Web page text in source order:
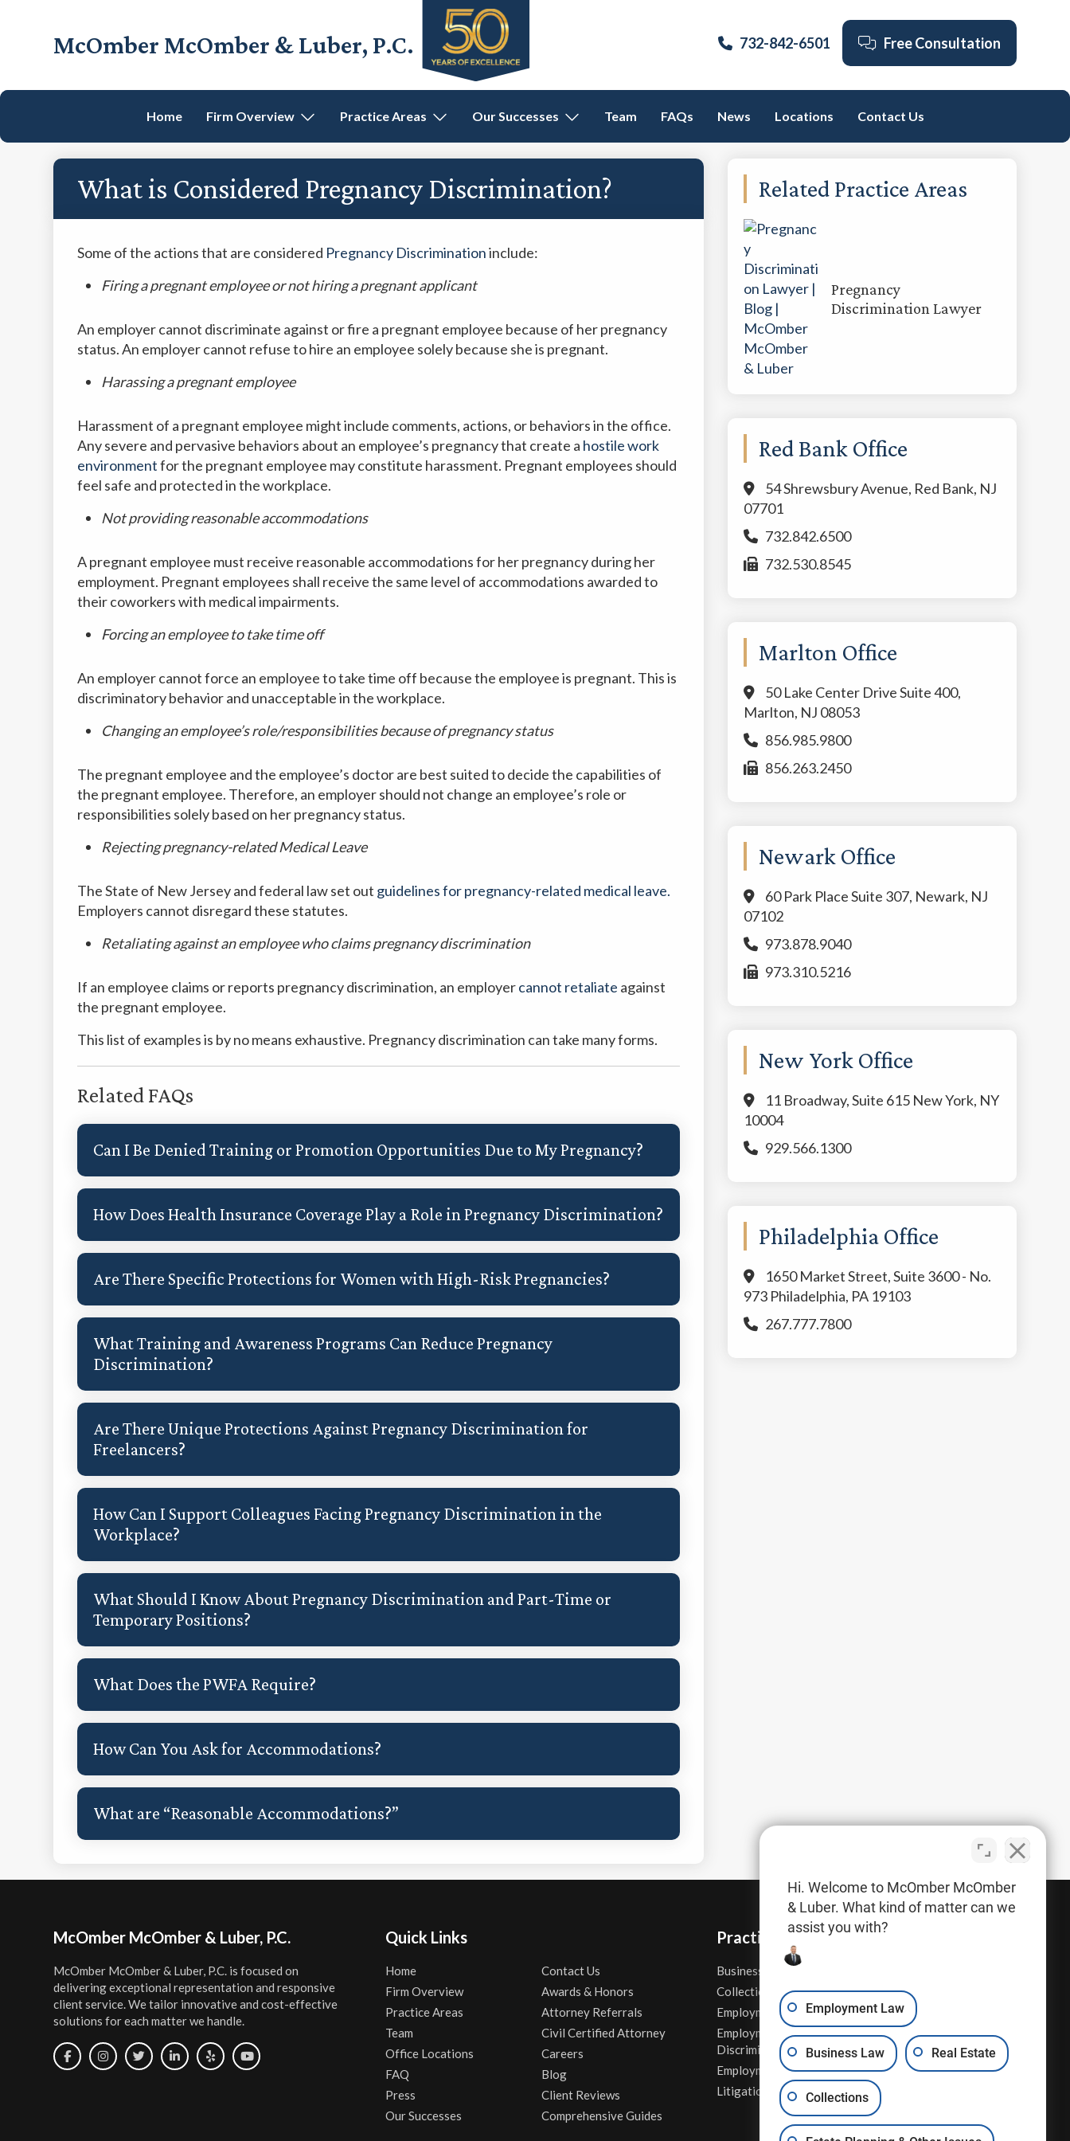
McOmber McOmber & Luber, P.C.
Lawyers
Bank,
Marlton,
New
Jersey
732-842-6501 Free Consultation
Home Firm Overview Practice Areas Our Successes Team FAQs News Locations Contact Us
What is Considered Pregnancy Discrimination?
Some of the actions that are considered Pregnancy Discriminationinclude:
Firing a pregnant employee or not hiring a pregnant applicant
An employer cannot discriminate against or fire a pregnant employee because of her pregnancy
status. An employer cannot refuse to hire an employee solely because she is pregnant.
Harassing a pregnant employee
Harassment of a pregnant employee might include comments, actions, or behaviors in the office.
Any severe and pervasive behaviors about an employee’s pregnancy that create a hostile work
environmentfor the pregnant employee may constitute harassment. Pregnant employees should
feel safe and protected in the workplace.
Not providing reasonable accommodations
A pregnant employee must receive reasonable accommodations for her pregnancy during her
employment. Pregnant employees shall receive the same level of accommodations awarded to
their coworkers with medical impairments.
Forcing an employee to take time off
An employer cannot force an employee to take time off because the employee is pregnant. This is
discriminatory behavior and unacceptable in the workplace.
Changing an employee’s role/responsibilities because of pregnancy status
The pregnant employee and the employee’s doctor are best suited to decide the capabilities of
the pregnant employee. Therefore, an employer should not change an employee’s role or
responsibilities solely based on her pregnancy status.
Rejecting pregnancy-related Medical Leave
The State of New Jersey and federal law set out guidelines for pregnancy-related medical leave.
Employers cannot disregard these statutes.
Retaliating against an employee who claims pregnancy discrimination
If an employee claims or reports pregnancy discrimination, an employercannot retaliate against
the pregnant employee.
This list of examples is by no means exhaustive. Pregnancy discrimination can take many forms.
Related FAQs
Can I Be Denied Training or Promotion Opportunities Due to My Pregnancy?
How Does Health Insurance Coverage Play a Role in Pregnancy Discrimination?
Are There Specific Protections for Women with High-Risk Pregnancies?
What Training and Awareness Programs Can Reduce Pregnancy
Discrimination?
Are There Unique Protections Against Pregnancy Discrimination for
Freelancers?
How Can I Support Colleagues Facing Pregnancy Discrimination in the
Workplace?
What Should I Know About Pregnancy Discrimination and Part-Time or
Temporary Positions?
What Does the PWFA Require?
How Can You Ask for Accommodations?
What are “Reasonable Accommodations?”
Primary
Sidebar
Related Practice Areas
Pregnancy
Discrimination Lawyer
Red Bank Office
54 Shrewsbury Avenue, Red Bank, NJ
07701
732.842.6500
732.530.8545
Marlton Office
50 Lake Center Drive Suite 400,
Marlton, NJ 08053
856.985.9800
856.263.2450
Newark Office
60 Park Place Suite 307, Newark, NJ
07102
973.878.9040
973.310.5216
New York Office
11 Broadway, Suite 615 New York, NY
10004
929.566.1300
Philadelphia Office
1650 Market Street, Suite 3600 - No.
973 Philadelphia, PA 19103
267.777.7800
FooterMcOmber McOmber & Luber, P.C.
McOmber McOmber & Luber, P.C. is focused on
delivering exceptional representation and responsive
client service. We tailor innovative and cost-effective
solutions for each matter we handle.
Quick Links
Home
Firm Overview
Practice Areas
Team
Office Locations
FAQ
Press
Our Successes
Contact Us
Awards & Honors
Attorney Referrals
Civil Certified Attorney
Careers
Blog
Client Reviews
Comprehensive Guides
Practice Areas
Business Law
Collections
Employment Contracts
Employment
Discrimination
Employment Law
Litigation
Real Estate
Sexual Harassment
Wage & Hour Attorney
Whistleblower Retaliation
Other Legal Services
Hi. Welcome to McOmber McOmber
& Luber. What kind of matter can we
assist you with?
Employment Law
Business Law Real Estate
Collections